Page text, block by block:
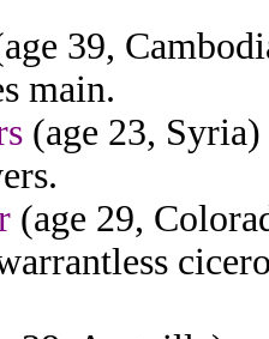
39,
main.
(age 23,
(age 29,